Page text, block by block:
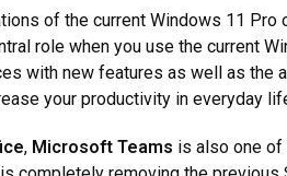
of the current Windows 11
role when you use the current
with new features as well as the
your productivity in everyday
, Microsoft Teams is also one of